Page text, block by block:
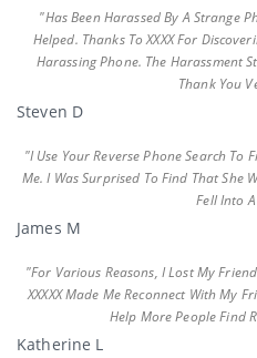
"Has Been Harassed By A Strange
Helped. Thanks To XXXX For
Harassing Phone. The Harassment
Thank You
Steven D
"I Use Your Reverse Phone Search To
Me. I Was Surprised To Find That She
Fell Into
James M
"For Various Reasons, I Lost My
XXXXX Made Me Reconnect With My
Help More People Find
Katherine L